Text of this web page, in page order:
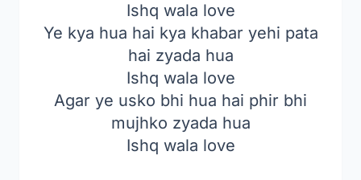
Ishq wala love
Ye kya hua hai kya khabar yehi pata
hai zyada hua
Ishq wala love
Agar ye usko bhi hua hai phir bhi
mujhko zyada hua
Ishq wala love